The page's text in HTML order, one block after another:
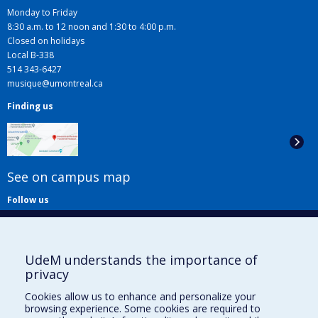
Monday to Friday
8:30 a.m. to 12 noon and 1:30 to 4:00 p.m.
Closed on holidays
Local B-338
514 343-6427
musique@umontreal.ca
Finding us
See on campus map
Follow us
Useful links
UdeM understands the importance of
privacy
Cookies allow us to enhance and personalize your
browsing experience. Some cookies are required to